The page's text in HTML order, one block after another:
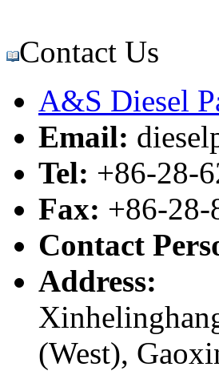
Contact Us
A&S Diesel
Email:
Tel: +86-28-
Fax: +86-28-
Contact
Address:
(West),